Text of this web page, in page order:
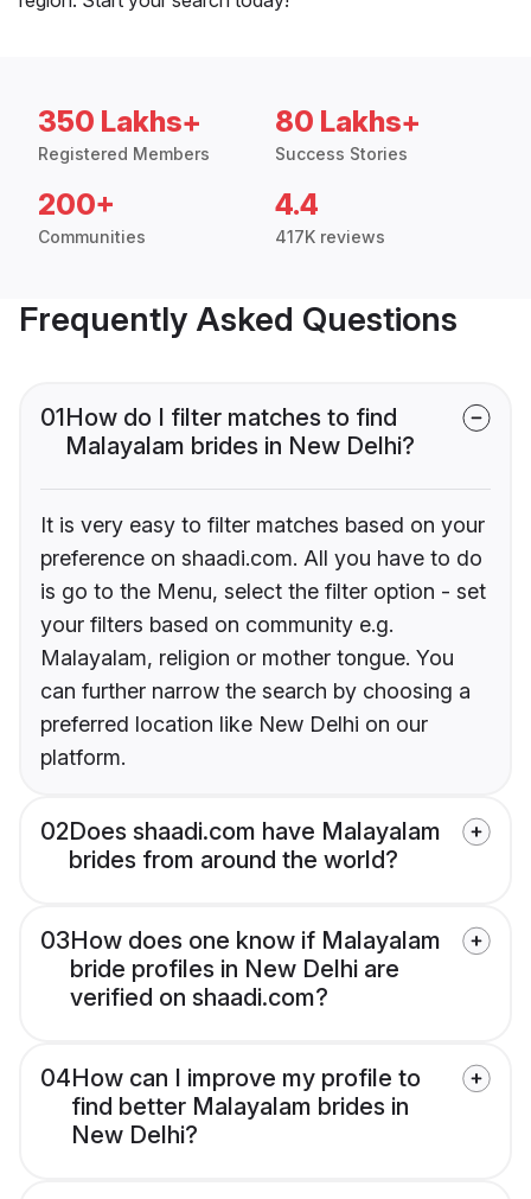
350 Lakhs+
Registered Members
80 Lakhs+
Success Stories
200+
Communities
4.4
417K reviews
Frequently Asked Questions
01How do I filter matches to find
Malayalam brides in New Delhi?
It is very easy to filter matches based on your
preference on shaadi.com. All you have to do
is go to the Menu, select the filter option - set
your filters based on community e.g.
Malayalam, religion or mother tongue. You
can further narrow the search by choosing a
preferred location like New Delhi on our
platform.
02Does shaadi.com have Malayalam
brides from around the world?
03How does one know if Malayalam
bride profiles in New Delhi are
verified on shaadi.com?
04How can I improve my profile to
find better Malayalam brides in
New Delhi?